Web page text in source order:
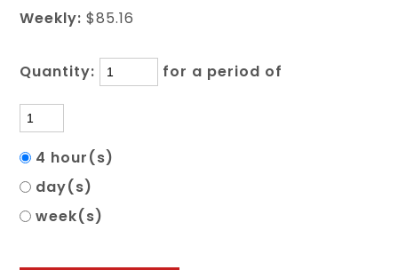
Weekly: $85.16
Quantity: for a period of
4 hour(s)
day(s)
week(s)